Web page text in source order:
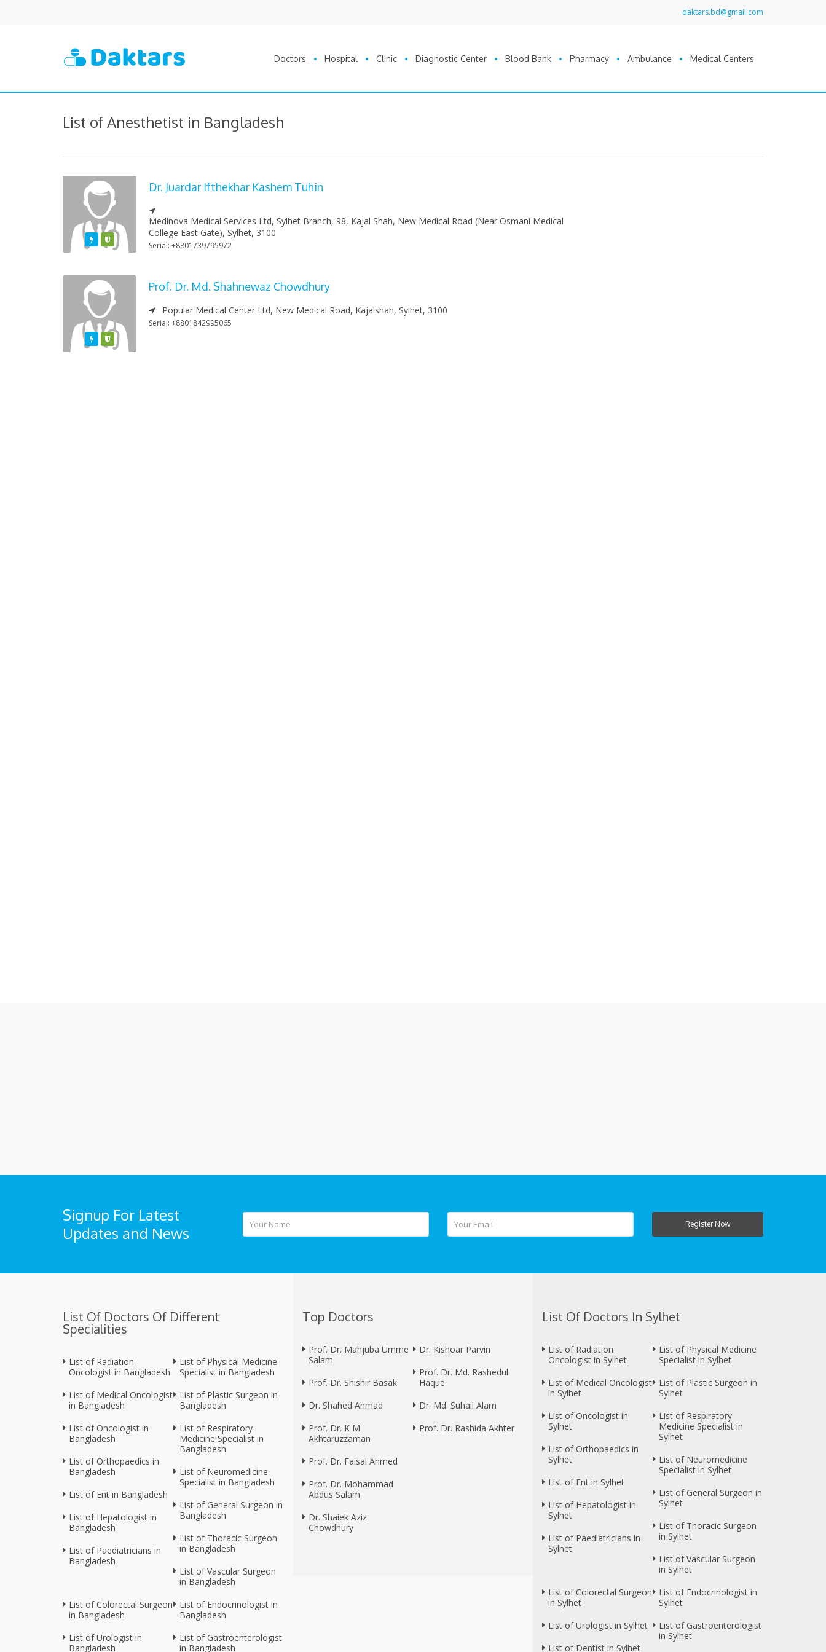
daktars.bd@gmail.com
Doctors Hospital Clinic Diagnostic Center Blood Bank Pharmacy Ambulance Medical Centers
List of Anesthetist in Bangladesh
FeaturedVarified
Dr. Juardar Ifthekhar Kashem Tuhin
Medinova Medical Services Ltd, Sylhet Branch, 98, Kajal Shah, New Medical Road (Near Osmani Medical
College East Gate), Sylhet, 3100
Serial: +8801739795972
FeaturedVarified
Prof. Dr. Md. Shahnewaz Chowdhury
Popular Medical Center Ltd, New Medical Road, Kajalshah, Sylhet, 3100
Serial: +8801842995065
Signup For Latest
Updates and News
Register Now
List Of Doctors Of Different
Specialities
List of Radiation
Oncologist in Bangladesh
List of Medical Oncologist
in Bangladesh
List of Oncologist in
Bangladesh
List of Orthopaedics in
Bangladesh
List of Ent in Bangladesh
List of Hepatologist in
Bangladesh
List of Paediatricians in
Bangladesh
List of Physical Medicine
Specialist in Bangladesh
List of Plastic Surgeon in
Bangladesh
List of Respiratory
Medicine Specialist in
Bangladesh
List of Neuromedicine
Specialist in Bangladesh
List of General Surgeon in
Bangladesh
List of Thoracic Surgeon
in Bangladesh
List of Vascular Surgeon
in Bangladesh
List of Colorectal Surgeon
in Bangladesh
List of Urologist in
Bangladesh
List of Endocrinologist in
Bangladesh
List of Gastroenterologist
in Bangladesh
Top Doctors
Prof. Dr. Mahjuba Umme
Salam
Prof. Dr. Shishir Basak
Dr. Shahed Ahmad
Prof. Dr. K M
Akhtaruzzaman
Prof. Dr. Faisal Ahmed
Prof. Dr. Mohammad
Abdus Salam
Dr. Shaiek Aziz
Chowdhury
Dr. Kishoar Parvin
Prof. Dr. Md. Rashedul
Haque
Dr. Md. Suhail Alam
Prof. Dr. Rashida Akhter
List Of Doctors In Sylhet
List of Radiation
Oncologist in Sylhet
List of Medical Oncologist
in Sylhet
List of Oncologist in
Sylhet
List of Orthopaedics in
Sylhet
List of Ent in Sylhet
List of Hepatologist in
Sylhet
List of Paediatricians in
Sylhet
List of Physical Medicine
Specialist in Sylhet
List of Plastic Surgeon in
Sylhet
List of Respiratory
Medicine Specialist in
Sylhet
List of Neuromedicine
Specialist in Sylhet
List of General Surgeon in
Sylhet
List of Thoracic Surgeon
in Sylhet
List of Vascular Surgeon
in Sylhet
List of Colorectal Surgeon
in Sylhet
List of Urologist in Sylhet
List of Dentist in Sylhet
List of Endocrinologist in
Sylhet
List of Gastroenterologist
in Sylhet